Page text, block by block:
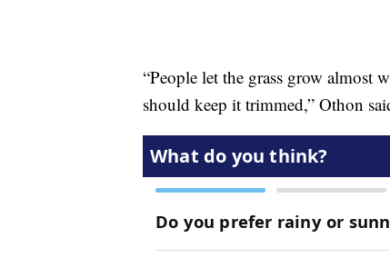
“People let the grass grow almost
should keep it trimmed,” Othon